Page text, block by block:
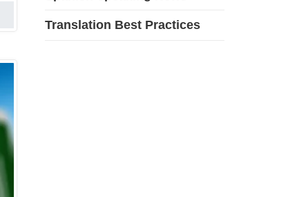
Translation Best Practices